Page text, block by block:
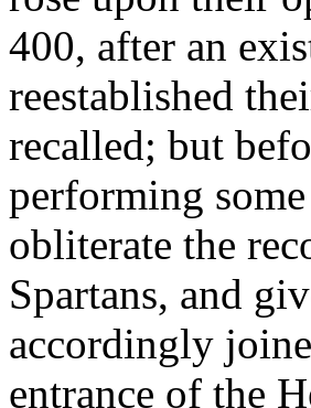
400, after an
reestablished
recalled; but
performing
obliterate the
Spartans, and
accordingly
entrance of the